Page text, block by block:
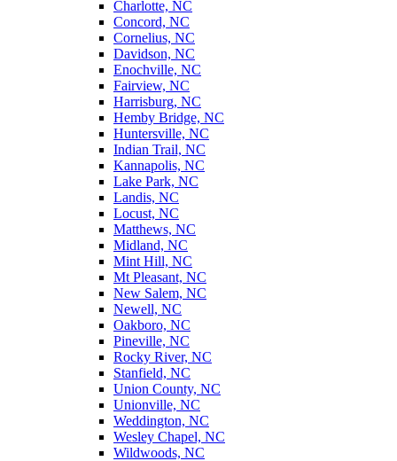
Charlotte, NC
Concord, NC
Cornelius, NC
Davidson, NC
Enochville, NC
Fairview, NC
Harrisburg, NC
Hemby Bridge, NC
Huntersville, NC
Indian Trail, NC
Kannapolis, NC
Lake Park, NC
Landis, NC
Locust, NC
Matthews, NC
Midland, NC
Mint Hill, NC
Mt Pleasant, NC
New Salem, NC
Newell, NC
Oakboro, NC
Pineville, NC
Rocky River, NC
Stanfield, NC
Union County, NC
Unionville, NC
Weddington, NC
Wesley Chapel, NC
Wildwoods, NC